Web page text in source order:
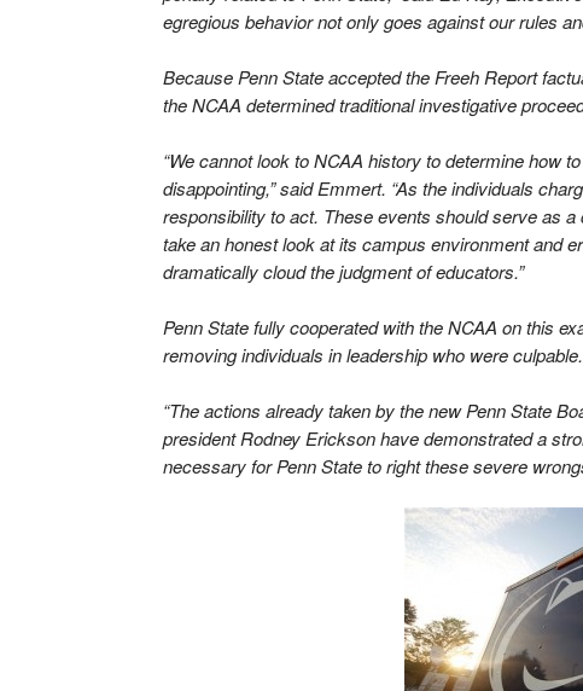
egregious behavior not only goes against our rules
Because Penn State accepted the Freeh Report
the NCAA determined traditional investigative
“We cannot look to NCAA history to determine how
disappointing,” said Emmert. “As the individuals
responsibility to act. These events should serve as
take an honest look at its campus environment and
dramatically cloud the judgment of educators.”
Penn State fully cooperated with the NCAA on this
removing individuals in leadership who were culpable.
“The actions already taken by the new Penn State
president Rodney Erickson have demonstrated a
necessary for Penn State to right these severe